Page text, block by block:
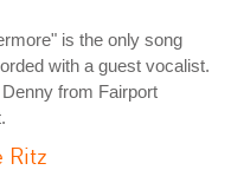
is the only song
with a guest vocalist.
from Fairport
Ritz